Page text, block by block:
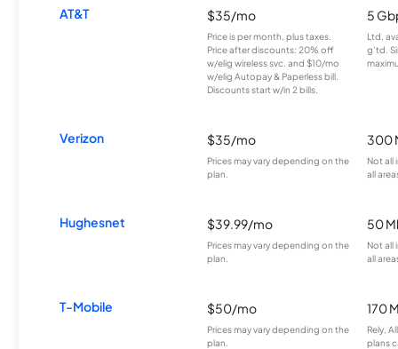
AT&T $35/mo
Price is per month, plus taxes.
Price after discounts: 20% off
w/elig wireless svc. and $10/mo
w/elig Autopay & Paperless bill.
Discounts start w/in 2 bills.
5
Ltd.
g’td.
Verizon $35/mo
Prices may vary depending on the
plan.
300
Not all
all
Hughesnet $39.99/mo
Prices may vary depending on the
plan.
50
Not all
all
T-Mobile $50/mo
Prices may vary depending on the
plan.
170
Rely,
plans